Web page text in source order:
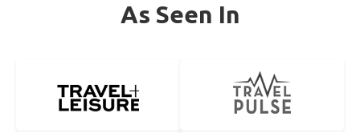
As Seen In